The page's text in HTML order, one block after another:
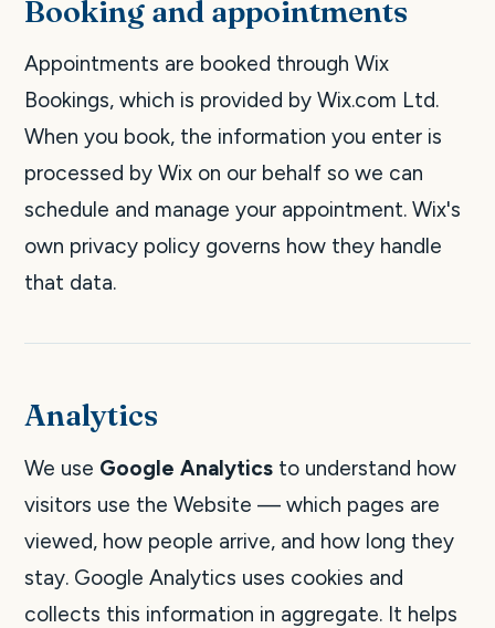
Booking and appointments
Appointments are booked through Wix
Bookings, which is provided by Wix.com Ltd.
When you book, the information you enter is
processed by Wix on our behalf so we can
schedule and manage your appointment. Wix's
own privacy policy governs how they handle
that data.
Analytics
We use Google Analytics to understand how
visitors use the Website — which pages are
viewed, how people arrive, and how long they
stay. Google Analytics uses cookies and
collects this information in aggregate. It helps